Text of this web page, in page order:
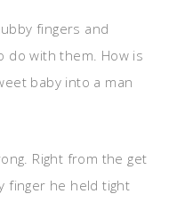
fingers and
do with them. How is
baby into a man
Right from the get
finger he held tight